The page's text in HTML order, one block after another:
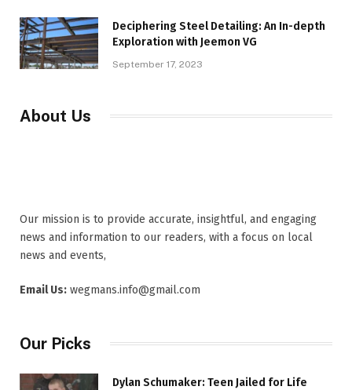
Deciphering Steel Detailing: An In-depth
Exploration with Jeemon VG
September 17, 2023
About Us
Our mission is to provide accurate, insightful, and engaging
news and information to our readers, with a focus on local
news and events,
Email Us: wegmans.info@gmail.com
Our Picks
Dylan Schumaker: Teen Jailed for Life